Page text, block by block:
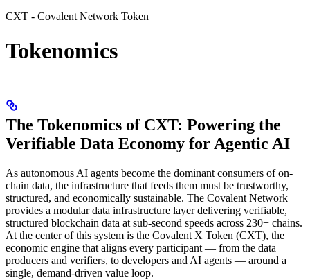
CXT - Covalent Network Token
Tokenomics
The Tokenomics of CXT: Powering the
Verifiable Data Economy for Agentic AI
As autonomous AI agents become the dominant consumers of on-
chain data, the infrastructure that feeds them must be trustworthy,
structured, and economically sustainable. The Covalent Network
provides a modular data infrastructure layer delivering verifiable,
structured blockchain data at sub-second speeds across 230+ chains.
At the center of this system is the Covalent X Token (CXT), the
economic engine that aligns every participant — from the data
producers and verifiers, to developers and AI agents — around a
single, demand-driven value loop.